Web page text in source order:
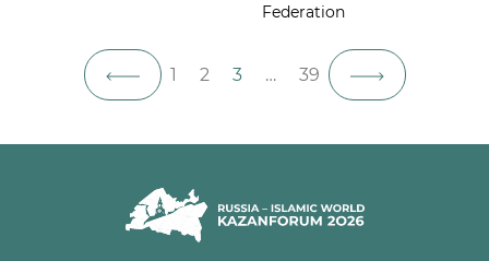
Federation
1 2 3 … 39